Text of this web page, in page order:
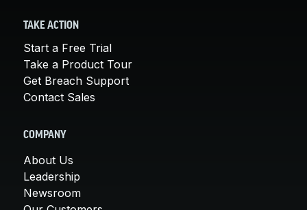
TAKE ACTION
Start a Free Trial
Take a Product Tour
Get Breach Support
Contact Sales
COMPANY
About Us
Leadership
Newsroom